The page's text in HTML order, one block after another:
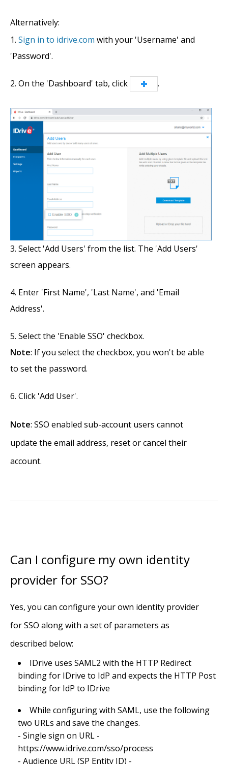
Alternatively:
Sign in to idrive.com with your 'Username' and
'Password'.
On the 'Dashboard' tab, click .
Select 'Add Users' from the list. The 'Add Users'
screen appears.
Enter 'First Name', 'Last Name', and 'Email
Address'.
Select the 'Enable SSO' checkbox.
Note: If you select the checkbox, you won't be able
to set the password.
Click 'Add User'.
Note: SSO enabled sub-account users cannot
update the email address, reset or cancel their
account.
Can I configure my own identity
provider for SSO?
Yes, you can configure your own identity provider
for SSO along with a set of parameters as
described below:
IDrive uses SAML2 with the HTTP Redirect
binding for IDrive to IdP and expects the HTTP Post
binding for IdP to IDrive
While configuring with SAML, use the following
two URLs and save the changes.
- Single sign on URL -
https://www.idrive.com/sso/process
- Audience URL (SP Entity ID) -